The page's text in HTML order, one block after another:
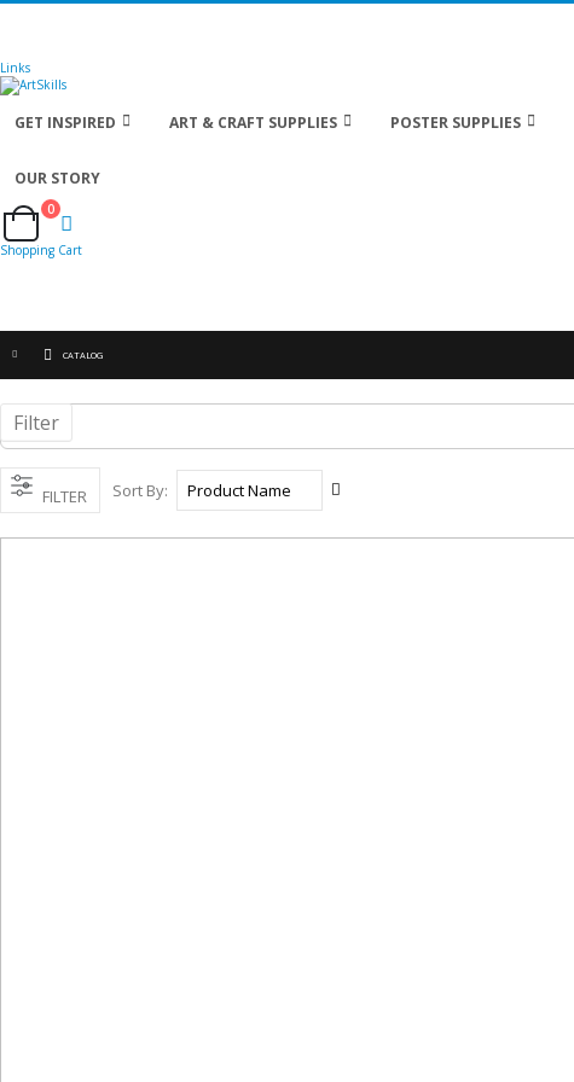
Links
GET INSPIRED ART & CRAFT SUPPLIES POSTER SUPPLIES
OUR STORY
0
Shopping Cart
CATALOG
FILTER Sort By
Direction
Filter